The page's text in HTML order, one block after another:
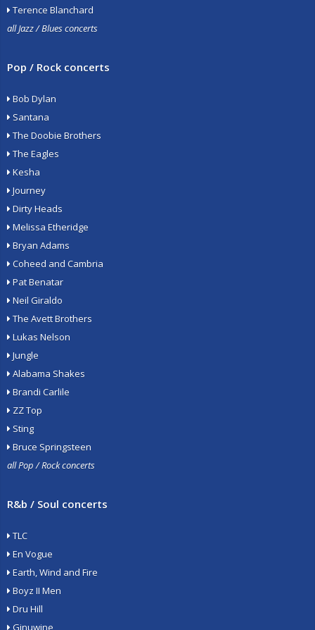
Terence Blanchard
all Jazz / Blues concerts
Pop / Rock concerts
Bob Dylan
Santana
The Doobie Brothers
The Eagles
Kesha
Journey
Dirty Heads
Melissa Etheridge
Bryan Adams
Coheed and Cambria
Pat Benatar
Neil Giraldo
The Avett Brothers
Lukas Nelson
Jungle
Alabama Shakes
Brandi Carlile
ZZ Top
Sting
Bruce Springsteen
all Pop / Rock concerts
R&b / Soul concerts
TLC
En Vogue
Earth, Wind and Fire
Boyz II Men
Dru Hill
Ginuwine